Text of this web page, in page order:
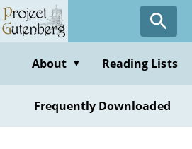
Skip
to
contentAbout ▼ Reading Lists
Frequently Downloaded